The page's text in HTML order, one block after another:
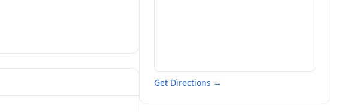
Get Directions →